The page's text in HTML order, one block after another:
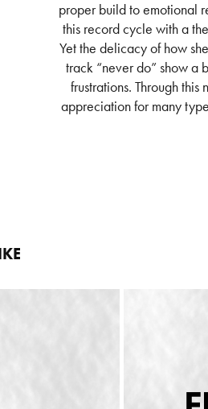
proper build to emotional
this record cycle with a
Yet the delicacy of how
track “never do” show a
frustrations. Through
appreciation for many